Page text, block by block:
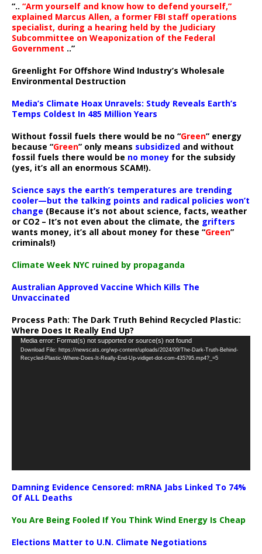
“.. “Arm yourself and know how to defend yourself,”
explained Marcus Allen, a former FBI staff operations
specialist, during a hearing held by the Judiciary
Subcommittee on Weaponization of the Federal
Government ..”
Greenlight For Offshore Wind Industry’s Wholesale
Environmental Destruction
Media’s Climate Hoax Unravels: Study Reveals Earth’s
Temps Coldest In 485 Million Years
Without fossil fuels there would be no “Green” energy
because “Green” only means subsidized and without
fossil fuels there would be no money for the subsidy
(yes, it’s all an enormous SCAM!).
Science says the earth’s temperatures are trending
cooler—but the talking points and radical policies won’t
change (Because it’s not about science, facts, weather
or CO2 – It’s not even about the climate, the grifters
wants money, it’s all about money for these “Green”
criminals!)
Climate Week NYC ruined by propaganda
Australian Approved Vaccine Which Kills The
Unvaccinated
Process Path: The Dark Truth Behind Recycled Plastic:
Where Does It Really End Up?
Video
Player
Media error: Format(s) not supported or source(s) not found
Download File: https://newscats.org/wp-content/uploads/2024/09/The-Dark-Truth-Behind-
Recycled-Plastic-Where-Does-It-Really-End-Up-vidiget-dot-com-435795.mp4?_=5
Damning Evidence Censored: mRNA Jabs Linked To 74%
Of ALL Deaths
You Are Being Fooled If You Think Wind Energy Is Cheap
Elections Matter to U.N. Climate Negotiations